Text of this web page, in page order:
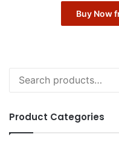
Buy Now
for:
Product Categories